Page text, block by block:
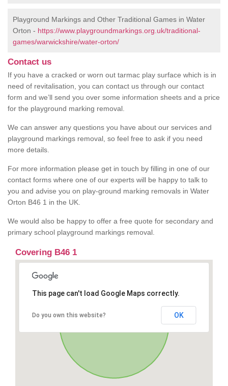
Playground Markings and Other Traditional Games in Water
Orton - https://www.playgroundmarkings.org.uk/traditional-
games/warwickshire/water-orton/
Contact us
If you have a cracked or worn out tarmac play surface which is in
need of revitalisation, you can contact us through our contact
form and we’ll send you over some information sheets and a price
for the playground marking removal.
We can answer any questions you have about our services and
playground markings removal, so feel free to ask if you need
more details.
For more information please get in touch by filling in one of our
contact forms where one of our experts will be happy to talk to
you and advise you on play-ground marking removals in Water
Orton B46 1 in the UK.
We would also be happy to offer a free quote for secondary and
primary school playground markings removal.
Covering B46 1
This page can't load Google Maps correctly.
Do you own this website? OK